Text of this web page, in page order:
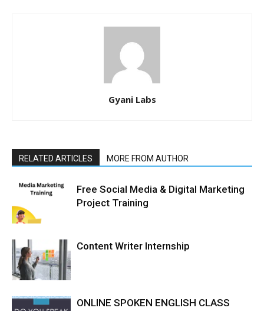
Gyani Labs
RELATED ARTICLES MORE FROM AUTHOR
Free Social Media & Digital Marketing
Project Training
Content Writer Internship
ONLINE SPOKEN ENGLISH CLASS